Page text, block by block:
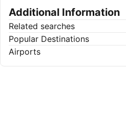
Additional Information
Related searches
Popular Destinations
Airports